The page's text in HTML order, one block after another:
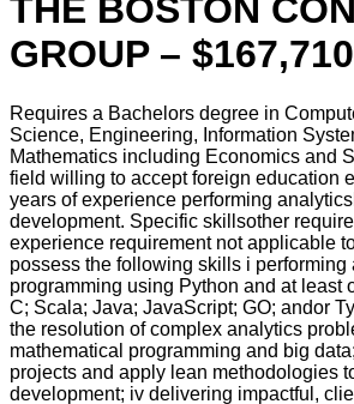
THE BOSTON
GROUP –
Requires a Bachelors degree in
Science, Engineering, Information
Mathematics including Economics and
field willing to accept foreign education
years of experience performing
development. Specific skillsother
experience requirement not applicable
possess the following skills i performing
programming using Python and at least
C; Scala; Java; JavaScript; GO; andor
the resolution of complex analytics
mathematical programming and big
projects and apply lean methodologies
development; iv delivering impactful,